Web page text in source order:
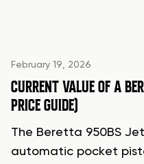
February 19, 2026
CURRENT VALUE OF A
PRICE GUIDE)
The Beretta 950BS
automatic pocket